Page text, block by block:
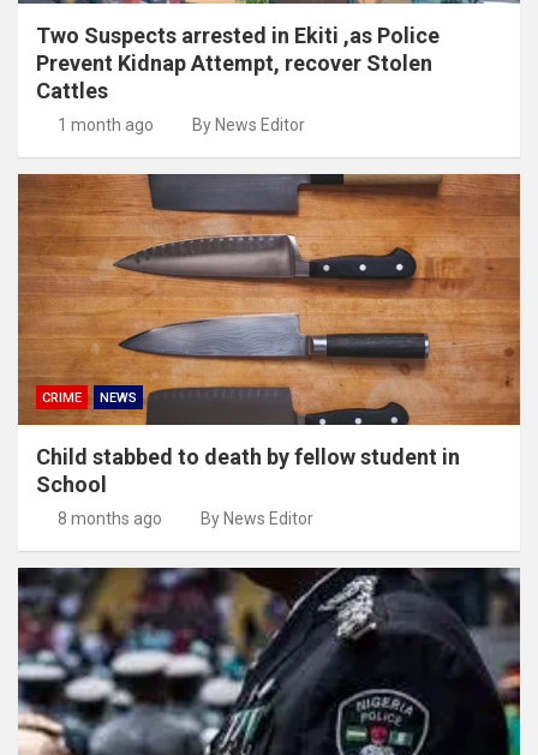
Two Suspects arrested in Ekiti ,as Police
Prevent Kidnap Attempt, recover Stolen
Cattles
1 month ago By News Editor
CRIME NEWS
Child stabbed to death by fellow student in
School
8 months ago By News Editor